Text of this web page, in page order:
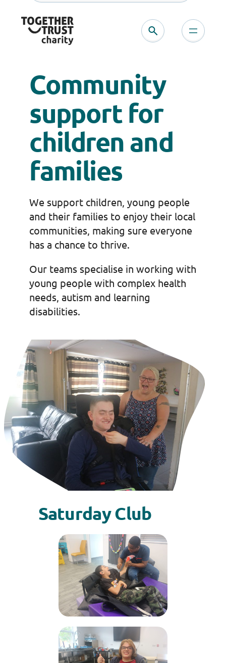
Community
support for
children and
families
We support children, young people
and their families to enjoy their local
communities, making sure everyone
has a chance to thrive.
Our teams specialise in working with
young people with complex health
needs, autism and learning
disabilities.
Saturday Club